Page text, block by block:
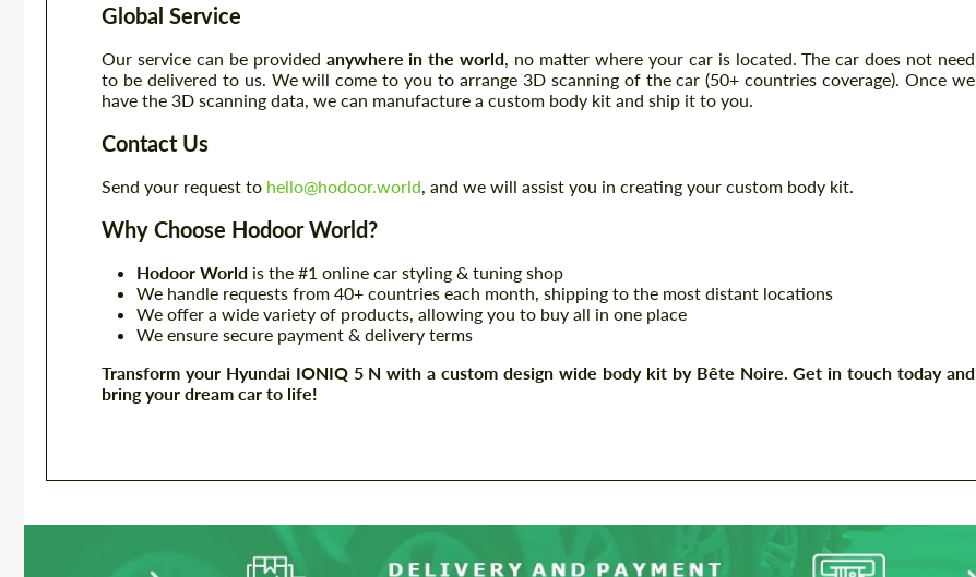
Global Service
Our service can be provided anywhere in the world, no matter where your car is located. The car does not need
to be delivered to us. We will come to you to arrange 3D scanning of the car (50+ countries coverage). Once we
have the 3D scanning data, we can manufacture a custom body kit and ship it to you.
Contact Us
Send your request to hello@hodoor.world, and we will assist you in creating your custom body kit.
Why Choose Hodoor World?
Hodoor World is the #1 online car styling & tuning shop
We handle requests from 40+ countries each month, shipping to the most distant locations
We offer a wide variety of products, allowing you to buy all in one place
We ensure secure payment & delivery terms
Transform your Hyundai IONIQ 5 N with a custom design wide body kit by Bête Noire. Get in touch today and
bring your dream car to life!
Please use this form to fill in some basic
information for your price request. We will
Request a text back
Please use this form to fill in some basic
information for your price request. We will